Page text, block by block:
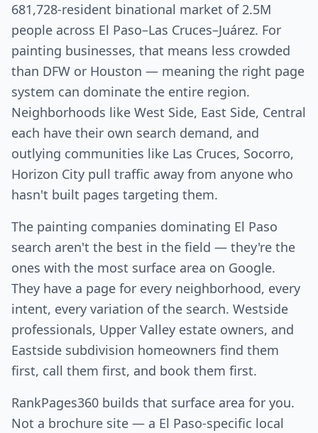
681,728-resident binational market of 2.5M
people across El Paso–Las Cruces–Juárez. For
painting businesses, that means less crowded
than DFW or Houston — meaning the right page
system can dominate the entire region.
Neighborhoods like West Side, East Side, Central
each have their own search demand, and
outlying communities like Las Cruces, Socorro,
Horizon City pull traffic away from anyone who
hasn't built pages targeting them.
The painting companies dominating El Paso
search aren't the best in the field — they're the
ones with the most surface area on Google.
They have a page for every neighborhood, every
intent, every variation of the search. Westside
professionals, Upper Valley estate owners, and
Eastside subdivision homeowners find them
first, call them first, and book them first.
RankPages360 builds that surface area for you.
Not a brochure site — a El Paso-specific local